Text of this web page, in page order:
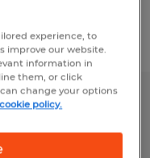
experience, to
improve our website.
information in
them, or click
change your options
cookie policy.